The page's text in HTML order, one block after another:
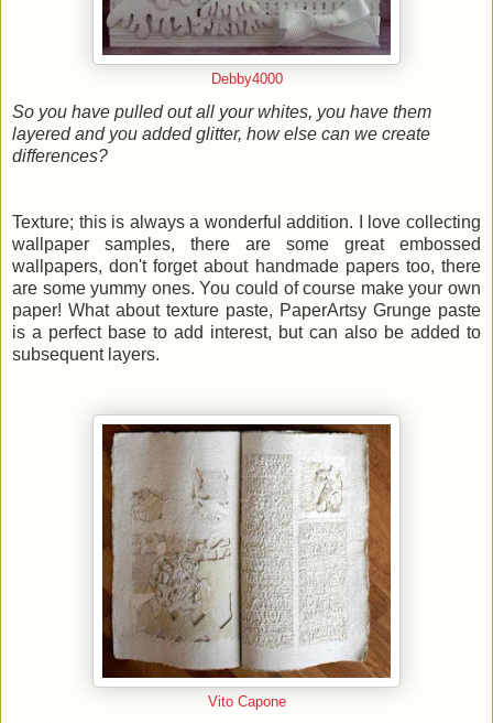
Debby4000
So you have pulled out all your whites, you have them
layered and you added glitter, how else can we create
differences?
Texture; this is always a wonderful addition. I love collecting
wallpaper samples, there are some great embossed
wallpapers, don't forget about handmade papers too, there
are some yummy ones. You could of course make your own
paper! What about texture paste, PaperArtsy Grunge paste
is a perfect base to add interest, but can also be added to
subsequent layers.
Vito Capone